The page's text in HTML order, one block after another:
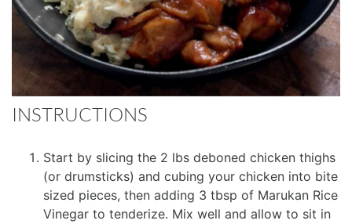
INSTRUCTIONS
Start by slicing the 2 lbs deboned chicken thighs
(or drumsticks) and cubing your chicken into bite
sized pieces, then adding 3 tbsp of Marukan Rice
Vinegar to tenderize. Mix well and allow to sit in